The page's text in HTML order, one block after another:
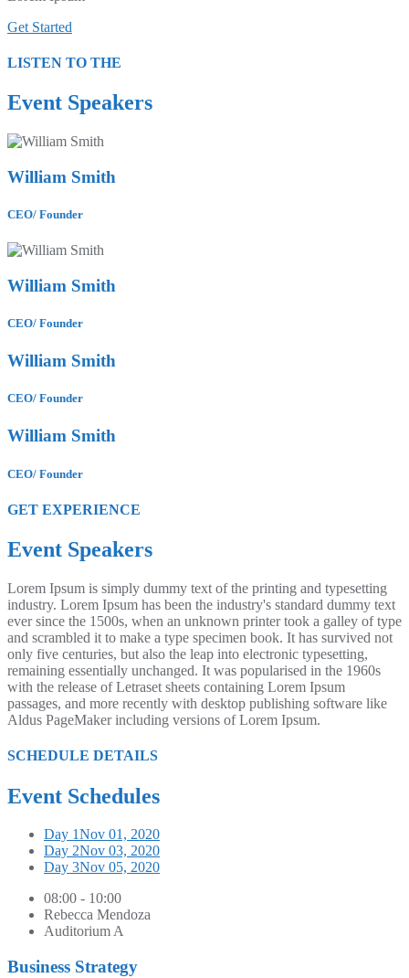
Get Started
LISTEN TO THE
Event Speakers
William Smith
CEO/ Founder
William Smith
CEO/ Founder
William Smith
CEO/ Founder
William Smith
CEO/ Founder
GET EXPERIENCE
Event Speakers
Lorem Ipsum is simply dummy text of the printing and typesetting
industry. Lorem Ipsum has been the industry's standard dummy text
ever since the 1500s, when an unknown printer took a galley of type
and scrambled it to make a type specimen book. It has survived not
only five centuries, but also the leap into electronic typesetting,
remaining essentially unchanged. It was popularised in the 1960s
with the release of Letraset sheets containing Lorem Ipsum
passages, and more recently with desktop publishing software like
Aldus PageMaker including versions of Lorem Ipsum.
SCHEDULE DETAILS
Event Schedules
Day 1Nov 01, 2020
Day 2Nov 03, 2020
Day 3Nov 05, 2020
08:00 - 10:00
Rebecca Mendoza
Auditorium A
Business Strategy